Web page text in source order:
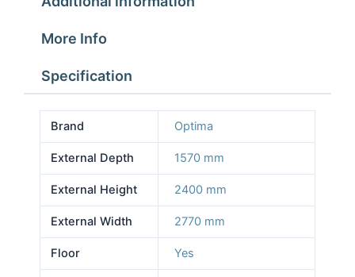
quantity
More Info
Specification
Brand Optima
External Depth 1570 mm
External Height 2400 mm
External Width 2770 mm
Floor Yes